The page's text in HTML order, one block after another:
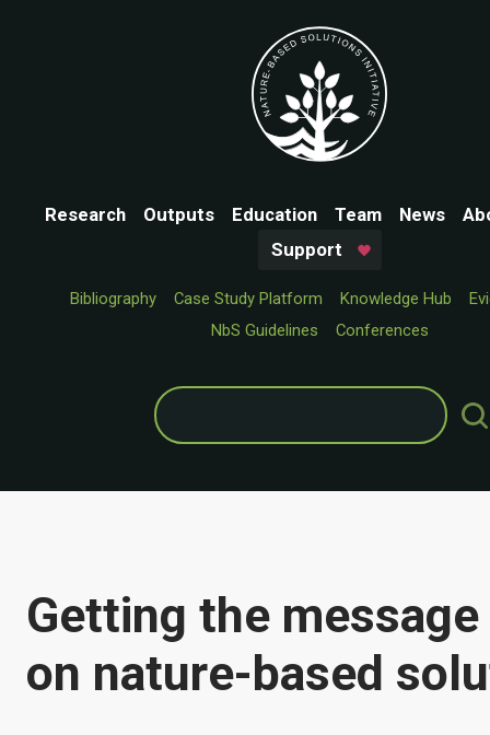
Research Outputs Education Team News
Support
Bibliography Case Study Platform Knowledge Hub
NbS Guidelines
Conferences
Search
for:
Getting the
on nature-based